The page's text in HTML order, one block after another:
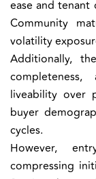
ease and
Community
volatility
Additionally,
liveability over
buyer
cycles.
However,
compressing